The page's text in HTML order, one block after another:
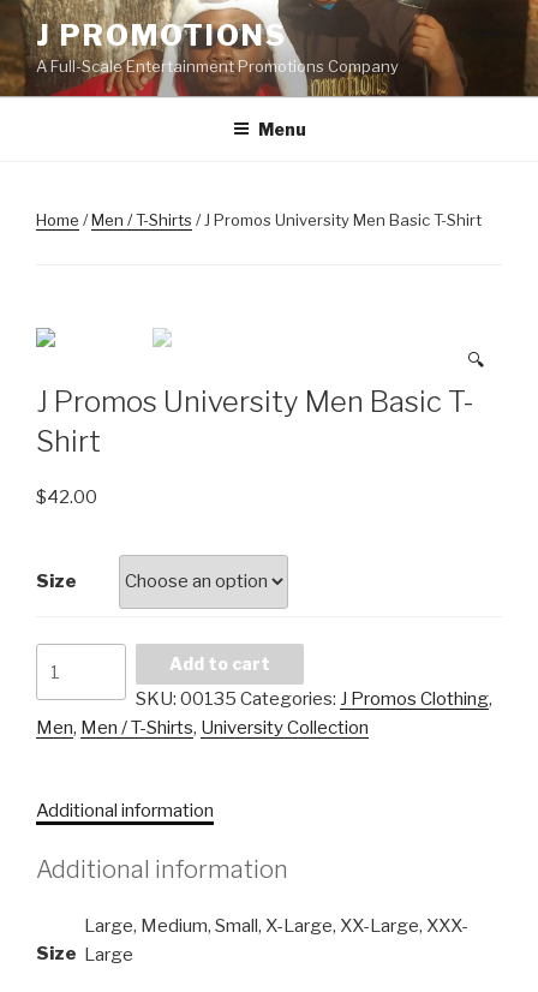
Skip
to
content
J PROMOTIONS
A Full-Scale Entertainment Promotions Company
Menu
Home /Men / T-Shirts / J Promos University Men Basic T-Shirt
🔍
J Promos University Men Basic T-
Shirt
$42.00
Size
Promos
Men
T-
Shirt
quantity
Add to cart
SKU: 00135 Categories: J Promos Clothing,
Men, Men / T-Shirts, University Collection
Additional information
Additional information
Size
Large, Medium, Small, X-Large, XX-Large, XXX-
Large